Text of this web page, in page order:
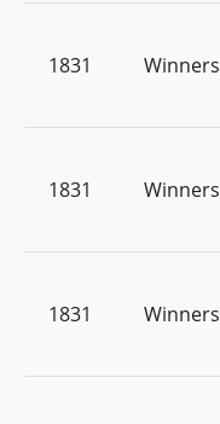
1831 Winners
1831 Winners
1831 Winners